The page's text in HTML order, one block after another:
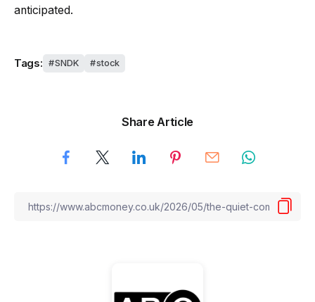
anticipated.
Tags: SNDK stock
Share Article